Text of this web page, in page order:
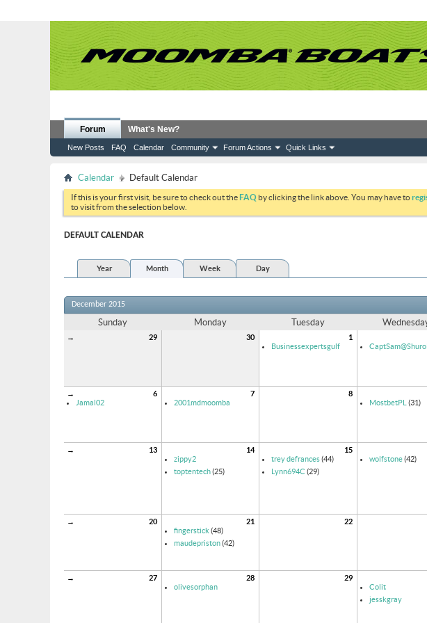
Forum
New Posts FAQ Calendar Community Forum Actions Quick Links
What's New?
Calendar Default Calendar
If this is your first visit, be sure to check out theFAQ by clicking the link above. You may have to
to visit from the selection below.
DEFAULT CALENDAR
Year
Month Week Day
December 2015
Sunday Monday Tuesday
→ 29 30
1
Businessexpertsgulf
→
6
Jamal02
7
2001mdmoomba
8
MostbetPL
(31)
→ 13
14
zippy2
toptentech(25)
15
trey defrances(44)
Lynn694C (29)
wolfstone(42)
→ 20
21
fingerstick (48)
maudepriston(42)
22
→ 27
28
olivesorphan
29
Colit
jesskgray